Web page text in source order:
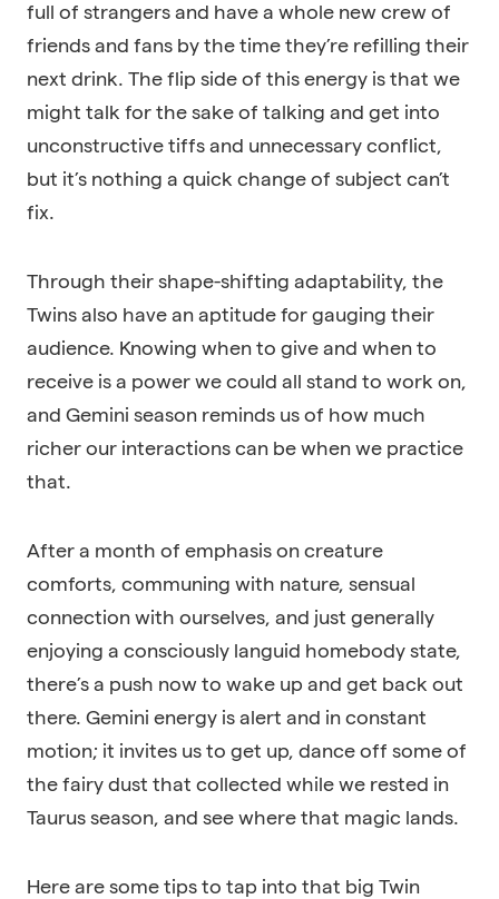
full of strangers and have a whole new crew of
friends and fans by the time they’re refilling their
next drink. The flip side of this energy is that we
might talk for the sake of talking and get into
unconstructive tiffs and unnecessary conflict,
but it’s nothing a quick change of subject can’t
fix.
Through their shape-shifting adaptability, the
Twins also have an aptitude for gauging their
audience. Knowing when to give and when to
receive is a power we could all stand to work on,
and Gemini season reminds us of how much
richer our interactions can be when we practice
that.
After a month of emphasis on creature
comforts, communing with nature, sensual
connection with ourselves, and just generally
enjoying a consciously languid homebody state,
there’s a push now to wake up and get back out
there. Gemini energy is alert and in constant
motion; it invites us to get up, dance off some of
the fairy dust that collected while we rested in
Taurus season, and see where that magic lands.
Here are some tips to tap into that big Twin